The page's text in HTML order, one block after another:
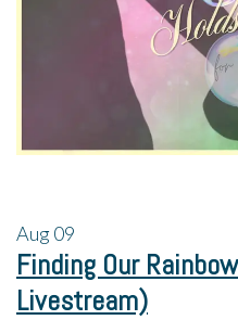
Aug09
Finding Our
Livestream)